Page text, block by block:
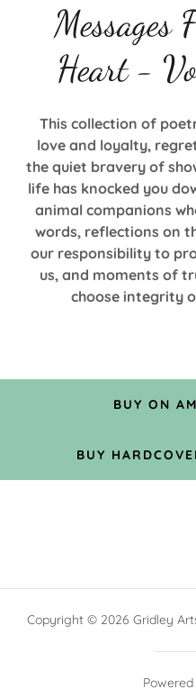
Messages
Heart -
This collection of
love and loyalty,
the quiet bravery of
life has knocked you
animal companions
words, reflections on
our responsibility to
us, and moments of
choose integrity
BUY ON
BUY
Copyright © 2026 Gridley